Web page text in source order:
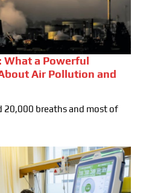
What a Powerful
Air Pollution and
20,000 breaths and most of